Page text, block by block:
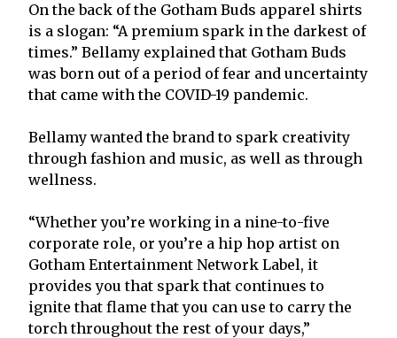
On the back of the Gotham Buds apparel shirts
is a slogan: “A premium spark in the darkest of
times.” Bellamy explained that Gotham Buds
was born out of a period of fear and uncertainty
that came with the COVID-19 pandemic.
Bellamy wanted the brand to spark creativity
through fashion and music, as well as through
wellness.
“Whether you’re working in a nine-to-five
corporate role, or you’re a hip hop artist on
Gotham Entertainment Network Label, it
provides you that spark that continues to
ignite that flame that you can use to carry the
torch throughout the rest of your days,”